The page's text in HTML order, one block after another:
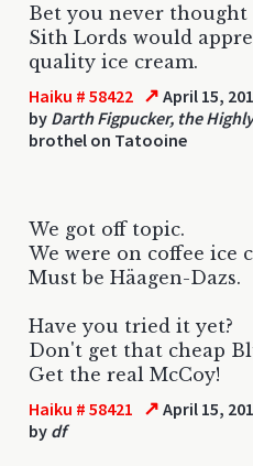
Bet you never thought
Sith Lords would
quality ice cream.
Haiku # 58422 ↗ April 15,
by Darth Figpucker, the
brothel on Tatooine
We got off topic.
We were on coffee ice
Must be Häagen-Dazs.
Have you tried it yet?
Don't get that cheap
Get the real McCoy!
Haiku # 58421 ↗ April 15,
by df